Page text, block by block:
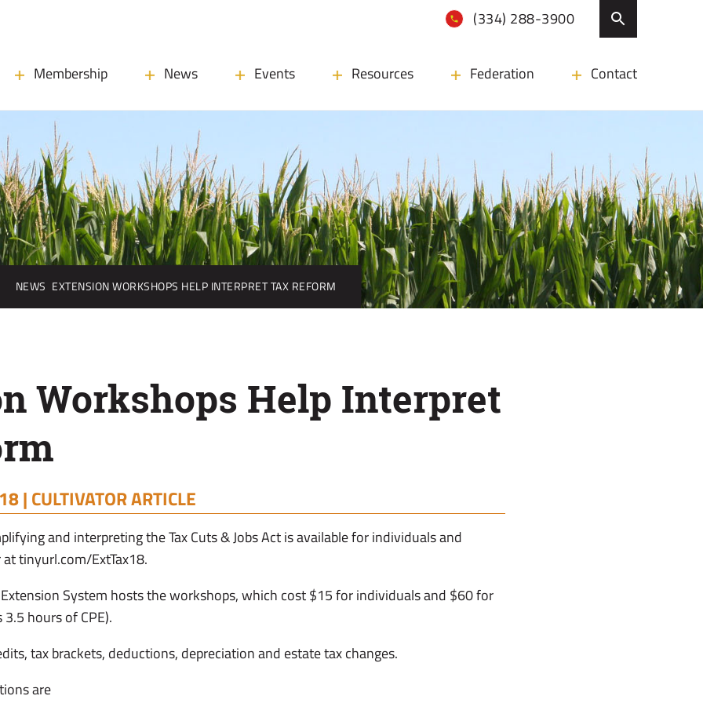
(334) 288-3900
Membership News Events Resources Federation Contact
NEWS EXTENSION WORKSHOPS HELP INTERPRET TAX REFORM
Workshops Help Interpret
|CULTIVATOR ARTICLE
and interpreting the Tax Cuts & Jobs Act is available for individuals and
tinyurl.com/ExtTax18.
System hosts the workshops, which cost $15 for individuals and $60 for
hours of CPE).
tax brackets, deductions, depreciation and estate tax changes.
are